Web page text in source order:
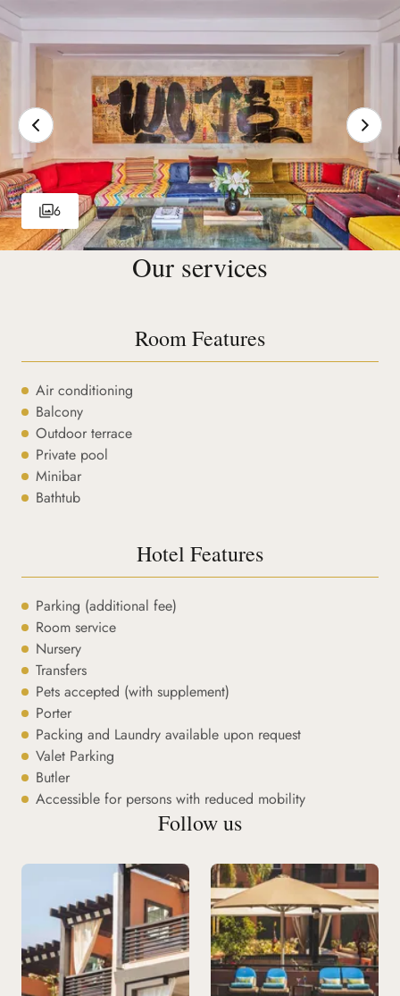
6
Our services
Room Features
Air conditioning
Balcony
Outdoor terrace
Private pool
Minibar
Bathtub
Hotel Features
Parking (additional fee)
Room service
Nursery
Transfers
Pets accepted (with supplement)
Porter
Packing and Laundry available upon request
Valet Parking
Butler
Accessible for persons with reduced mobility
Follow us